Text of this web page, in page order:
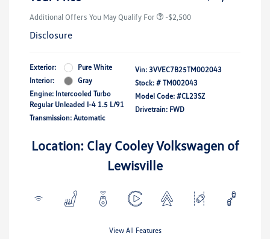
Additional Offers You May Qualify For -$2,500
Disclosure
Exterior:
Pure White
Interior:
Gray
Engine: Intercooled Turbo
Regular Unleaded I-4 1.5 L/91
Transmission: Automatic
Vin: 3VVEC7B25TM002043
Stock: # TM002043
Model Code: #CL23SZ
Drivetrain: FWD
Location: Clay Cooley Volkswagen of
Lewisville
View All Features